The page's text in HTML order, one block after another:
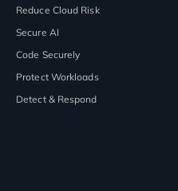
Reduce Cloud Risk
Secure AI
Code Securely
Protect Workloads
Detect & Respond